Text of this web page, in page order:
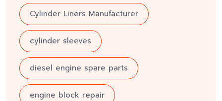
Cylinder Liners Manufacturer
cylinder sleeves
diesel engine spare parts
engine block repair